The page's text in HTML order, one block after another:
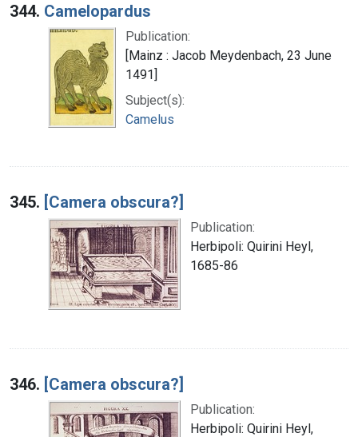
344. Camelopardus
Publication:
[Mainz : Jacob Meydenbach, 23 June
1491]
Subject(s):
Camelus
345. [Camera obscura?]
Publication:
Herbipoli: Quirini Heyl,
1685-86
346. [Camera obscura?]
Publication:
Herbipoli: Quirini Heyl,